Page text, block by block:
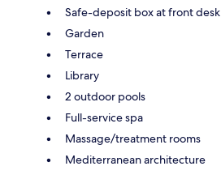
Safe-deposit box at front desk
Garden
Terrace
Library
2 outdoor pools
Full-service spa
Massage/treatment rooms
Mediterranean architecture